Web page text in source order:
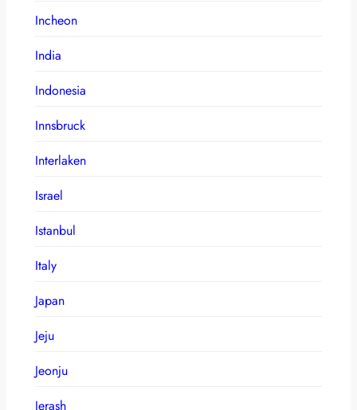
Incheon
India
Indonesia
Innsbruck
Interlaken
Israel
Istanbul
Italy
Japan
Jeju
Jeonju
Jerash